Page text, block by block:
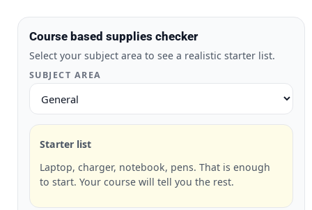
Course based supplies checker
Select your subject area to see a realistic starter list.
SUBJECT AREA
Starter list
Laptop, charger, notebook, pens. That is enough
to start. Your course will tell you the rest.